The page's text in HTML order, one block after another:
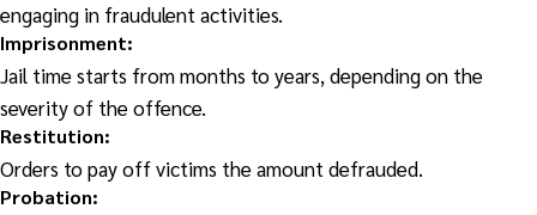
engaging in fraudulent activities.
Imprisonment:
Jail time starts from months to years, depending on the
severity of the offence.
Restitution:
Orders to pay off victims the amount defrauded.
Probation: